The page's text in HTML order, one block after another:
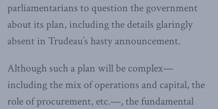
parliamentarians to question the government
about its plan, including the details glaringly
absent in Trudeau’s hasty announcement.
Although such a plan will be complex—
including the mix of operations and capital, the
role of procurement, etc.—, the fundamental